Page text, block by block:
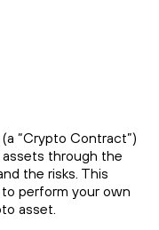
“Crypto Contract”)
through the
the risks. This
perform your own
asset.